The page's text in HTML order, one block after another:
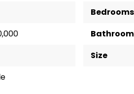
Bedrooms
Size